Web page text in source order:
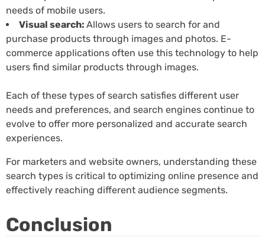
needs of mobile users.
Visual search: Allows users to search for and
purchase products through images and photos. E-
commerce applications often use this technology to help
users find similar products through images.
Each of these types of search satisfies different user
needs and preferences, and search engines continue to
evolve to offer more personalized and accurate search
experiences.
For marketers and website owners, understanding these
search types is critical to optimizing online presence and
effectively reaching different audience segments.
Conclusion